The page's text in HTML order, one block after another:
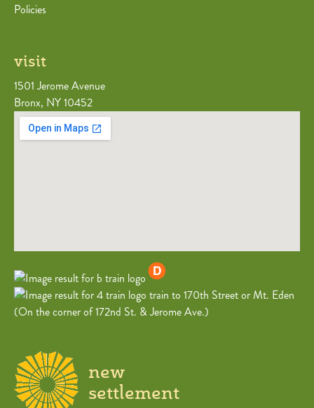
Policies
visit
1501 Jerome Avenue
Bronx, NY 10452
train to 170th Street or Mt. Eden
(On the corner of 172nd St. & Jerome Ave.)
new
settlement